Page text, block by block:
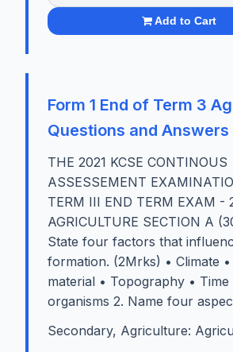
Add to Cart
Form 1 End of Term 3
Questions and Answers
THE 2021 KCSE CONTINOUS
ASSESSEMENT
TERM III END TERM EXAM -
AGRICULTURE SECTION A
State four factors that
formation. (2Mrks) • Climate
material • Topography • Time
organisms 2. Name four
Secondary, Agriculture: